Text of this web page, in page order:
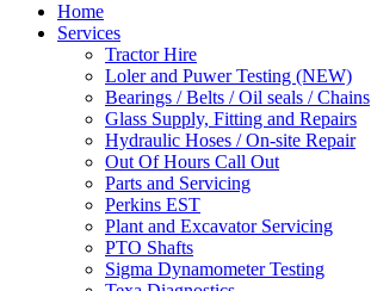
Home
Services
Tractor Hire
Loler and Puwer Testing (NEW)
Bearings / Belts / Oil seals / Chains
Glass Supply, Fitting and Repairs
Hydraulic Hoses / On-site Repair
Out Of Hours Call Out
Parts and Servicing
Perkins EST
Plant and Excavator Servicing
PTO Shafts
Sigma Dynamometer Testing